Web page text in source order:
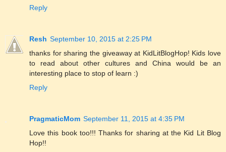
Reply
Resh September 10, 2015 at 2:25 PM
thanks for sharing the giveaway at KidLitBlogHop! Kids love
to read about other cultures and China would be an
interesting place to stop of learn :)
Reply
PragmaticMom September 11, 2015 at 4:35 PM
Love this book too!!! Thanks for sharing at the Kid Lit Blog
Hop!!